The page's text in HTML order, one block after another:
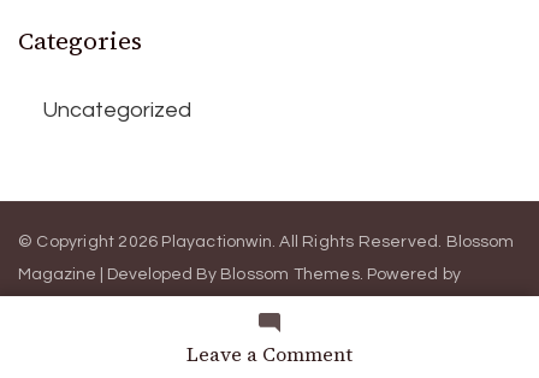
Leave a Commenton
Categories
Uncategorized
© Copyright 2026 Playactionwin. All Rights Reserved. Blossom
Magazine | Developed By Blossom Themes. Powered by